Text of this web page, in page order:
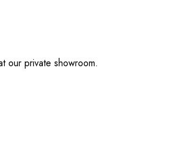
our private showroom.